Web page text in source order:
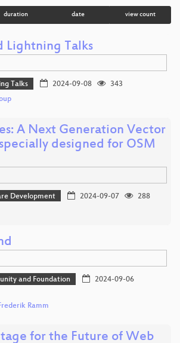
duration date view count
Lightning Talks
Talks 2024-09-08
343
A Next Generation Vector
designed for OSM
Development 2024-09-07
288
and Foundation
2024-09-06
Ramm
for the Future of Web